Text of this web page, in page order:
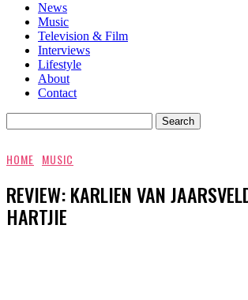
News
Music
Television & Film
Interviews
Lifestyle
About
Contact
HOME MUSIC
REVIEW: KARLIEN VAN
HARTJIE